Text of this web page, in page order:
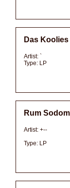
Das Koolies
Artist: `
Type: LP
Rum
Artist: +--
Type: LP